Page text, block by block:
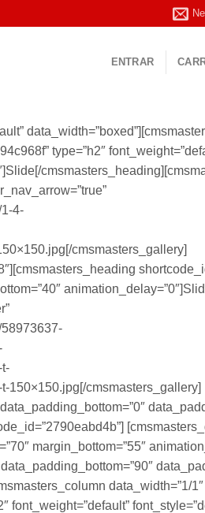
ENTRAR
type=”h2″
4-
cmsmasters_gallery]
150×150.jpg[/cmsmasters_gallery]
margin_bottom=”55″
data_width=”1/1″
font_weight=”default”